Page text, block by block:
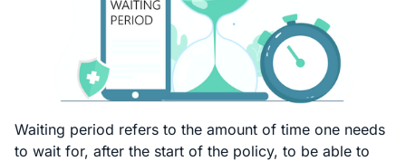
Waiting period refers to the amount of time one needs
to wait for, after the start of the policy, to be able to